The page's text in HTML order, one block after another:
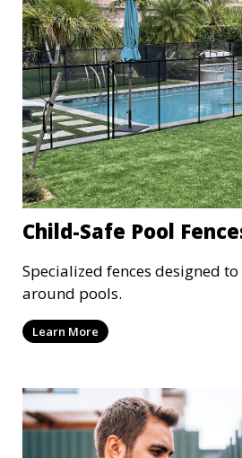
Child-Safe Pool
Specialized fences designed
around pools.
Learn More